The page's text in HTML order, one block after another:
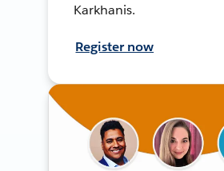
Karkhanis.
Register now